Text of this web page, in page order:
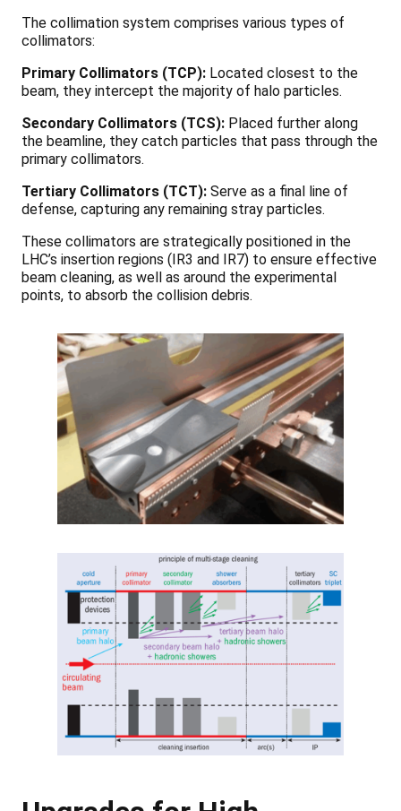
The collimation system comprises various types of
collimators:
Primary Collimators (TCP): Located closest to the
beam, they intercept the majority of halo particles.
Secondary Collimators (TCS): Placed further along
the beamline, they catch particles that pass through the
primary collimators.
Tertiary Collimators (TCT): Serve as a final line of
defense, capturing any remaining stray particles.
These collimators are strategically positioned in the
LHC’s insertion regions (IR3 and IR7) to ensure effective
beam cleaning, as well as around the experimental
points, to absorb the collision debris.